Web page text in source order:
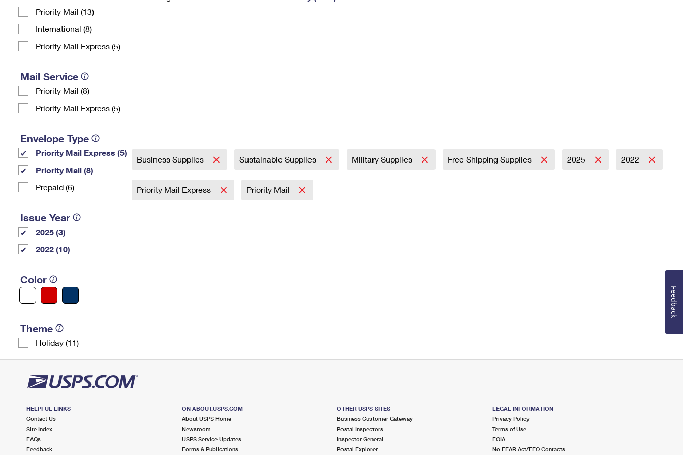
Priority Mail (13)
International (8)
Priority Mail Express (5)
Mail Service
Priority Mail (8)
Priority Mail Express (5)
Envelope Type
Priority Mail Express (5)
Priority Mail (8)
Prepaid (6)
Issue Year
2025 (3)
2022 (10)
Color
Theme
Holiday (11)
Business Supplies Sustainable Supplies Military Supplies Free Shipping Supplies 2025 2022
Priority Mail Express Priority Mail
HELPFUL LINKS
Contact Us
Site Index
FAQs
Feedback
ON ABOUT.USPS.COM
About USPS Home
Newsroom
USPS Service Updates
Forms & Publications
OTHER USPS SITES
Business Customer Gateway
Postal Inspectors
Inspector General
Postal Explorer
LEGAL INFORMATION
Privacy Policy
Terms of Use
FOIA
No FEAR Act/EEO Contacts
Feedback